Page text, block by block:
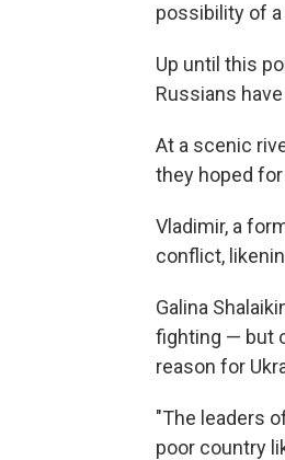
possibility of
Up until this
Russians
At a scenic
they hoped
Vladimir, a
conflict,
Galina
fighting — but
reason for
"The leaders
poor country